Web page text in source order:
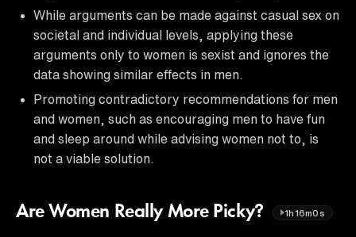
While arguments can be made against casual sex on
societal and individual levels, applying these
arguments only to women is sexist and ignores the
data showing similar effects in men.
Promoting contradictory recommendations for men
and women, such as encouraging men to have fun
and sleep around while advising women not to, is
not a viable solution.
Are Women Really More Picky? 1h16m0s